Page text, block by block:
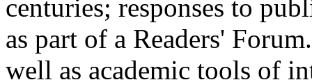
centuries; responses to
as part of a Readers'
well as academic tools of